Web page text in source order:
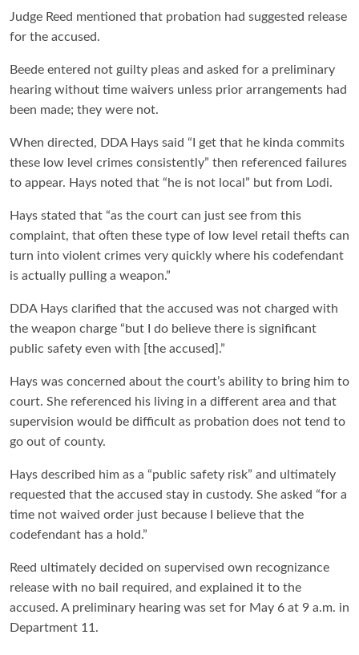
Judge Reed mentioned that probation had suggested release
for the accused.
Beede entered not guilty pleas and asked for a preliminary
hearing without time waivers unless prior arrangements had
been made; they were not.
When directed, DDA Hays said “I get that he kinda commits
these low level crimes consistently” then referenced failures
to appear. Hays noted that “he is not local” but from Lodi.
Hays stated that “as the court can just see from this
complaint, that often these type of low level retail thefts can
turn into violent crimes very quickly where his codefendant
is actually pulling a weapon.”
DDA Hays clarified that the accused was not charged with
the weapon charge “but I do believe there is significant
public safety even with [the accused].”
Hays was concerned about the court’s ability to bring him to
court. She referenced his living in a different area and that
supervision would be difficult as probation does not tend to
go out of county.
Hays described him as a “public safety risk” and ultimately
requested that the accused stay in custody. She asked “for a
time not waived order just because I believe that the
codefendant has a hold.”
Reed ultimately decided on supervised own recognizance
release with no bail required, and explained it to the
accused. A preliminary hearing was set for May 6 at 9 a.m. in
Department 11.